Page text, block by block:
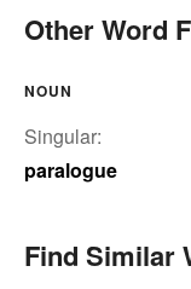
Other Word
NOUN
Singular:
paralogue
Find Similar